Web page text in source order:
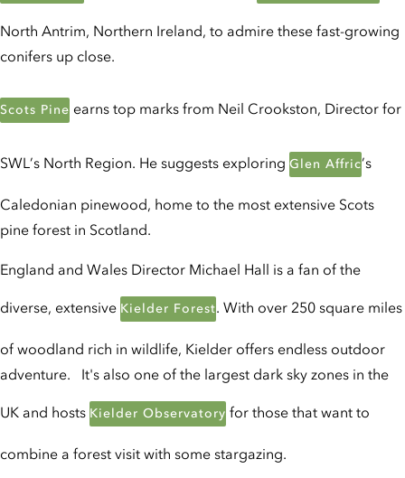
North Antrim, Northern Ireland, to admire these fast-growing
conifers up close.
Scots Pine earns top marks from Neil Crookston, Director for
SWL’s North Region. He suggests exploring Glen Affric’s
Caledonian pinewood, home to the most extensive Scots
pine forest in Scotland.
England and Wales Director Michael Hall is a fan of the
diverse, extensive Kielder Forest. With over 250 square miles
of woodland rich in wildlife, Kielder offers endless outdoor
adventure. It's also one of the largest dark sky zones in the
UK and hosts Kielder Observatory for those that want to
combine a forest visit with some stargazing.